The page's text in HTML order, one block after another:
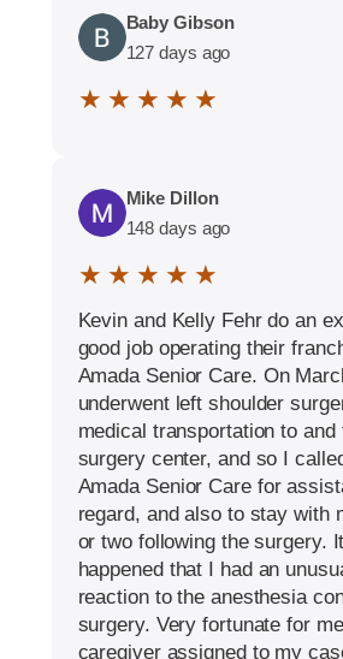
Baby Gibson
127 days ago
★ ★ ★ ★ ★
Mike Dillon
148 days ago
★ ★ ★ ★ ★
Kevin and Kelly Fehr do an
good job operating their
Amada Senior Care. On
underwent left shoulder
medical transportation to and
surgery center, and so I
Amada Senior Care for
regard, and also to stay with
or two following the surgery.
happened that I had an
reaction to the anesthesia
surgery. Very fortunate for
caregiver assigned to my